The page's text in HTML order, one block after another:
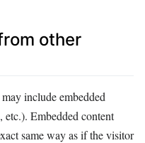
other
include embedded
etc.). Embedded content
same way as if the visitor